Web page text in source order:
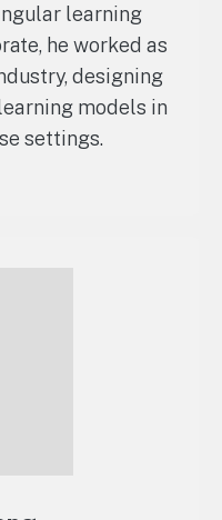
learning
he worked as
designing
models in
settings.